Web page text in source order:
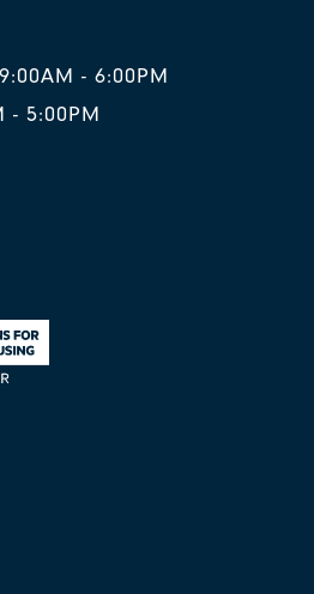
9:00AM - 6:00PM
- 5:00PM